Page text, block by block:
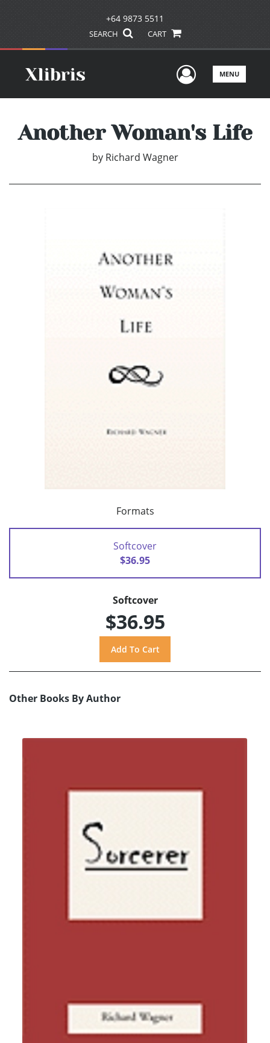
+64 9873 5511
SEARCH CART
UserMENU
Another Woman's Life
by Richard Wagner
Formats
Softcover
$36.95
Softcover
$36.95
Other Books By Author